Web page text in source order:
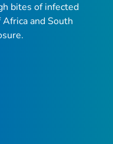
bites of infected
and South